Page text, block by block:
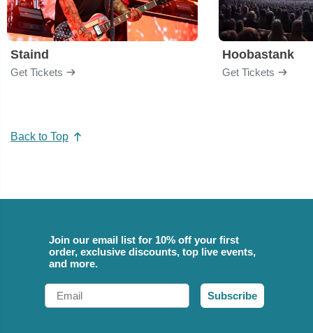
Staind
Get Tickets
Hoobastank
Get Tickets
Back to Top
Join our email list for 10% off your first
order, exclusive discounts, top live events,
and more.
Email
Subscribe